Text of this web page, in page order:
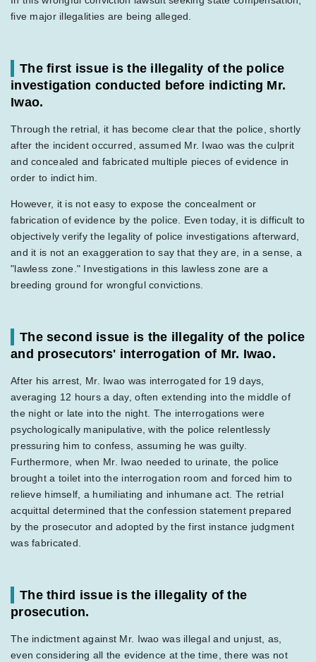
five major illegalities are being alleged.
The first issue is the illegality of the police
investigation conducted before indicting Mr.
Iwao.
Through the retrial, it has become clear that the police, shortly
after the incident occurred, assumed Mr. Iwao was the culprit
and concealed and fabricated multiple pieces of evidence in
order to indict him.
However, it is not easy to expose the concealment or
fabrication of evidence by the police. Even today, it is difficult to
objectively verify the legality of police investigations afterward,
and it is not an exaggeration to say that they are, in a sense, a
"lawless zone." Investigations in this lawless zone are a
breeding ground for wrongful convictions.
The second issue is the illegality of the police
and prosecutors' interrogation of Mr. Iwao.
After his arrest, Mr. Iwao was interrogated for 19 days,
averaging 12 hours a day, often extending into the middle of
the night or late into the night. The interrogations were
psychologically manipulative, with the police relentlessly
pressuring him to confess, assuming he was guilty.
Furthermore, when Mr. Iwao needed to urinate, the police
brought a toilet into the interrogation room and forced him to
relieve himself, a humiliating and inhumane act. The retrial
acquittal determined that the confession statement prepared
by the prosecutor and adopted by the first instance judgment
was fabricated.
The third issue is the illegality of the
prosecution.
The indictment against Mr. Iwao was illegal and unjust, as,
even considering all the evidence at the time, there was not